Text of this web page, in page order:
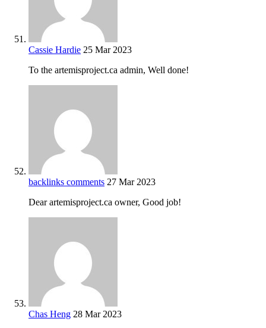
Cassie Hardie 25 Mar 2023
To the artemisproject.ca admin, Well done!
backlinks comments 27 Mar 2023
Dear artemisproject.ca owner, Good job!
Chas Heng 28 Mar 2023